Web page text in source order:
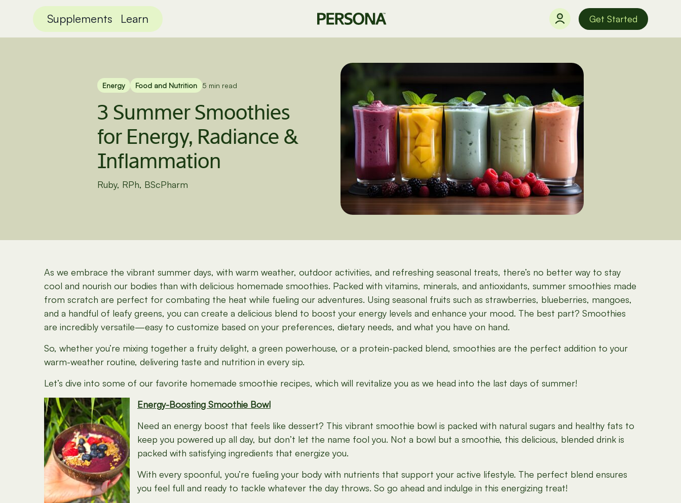
Supplements Learn Get Started
Energy Food and Nutrition 5 min read
3 Summer Smoothies
for Energy, Radiance &
Inflammation
Ruby, RPh, BScPharm
As we embrace the vibrant summer days, with warm weather, outdoor activities, and refreshing seasonal treats, there’s no better way to stay
cool and nourish our bodies than with delicious homemade smoothies. Packed with vitamins, minerals, and antioxidants, summer smoothies made
from scratch are perfect for combating the heat while fueling our adventures. Using seasonal fruits such as strawberries, blueberries, mangoes,
and a handful of leafy greens, you can create a delicious blend to boost your energy levels and enhance your mood. The best part? Smoothies
are incredibly versatile—easy to customize based on your preferences, dietary needs, and what you have on hand.
So, whether you’re mixing together a fruity delight, a green powerhouse, or a protein-packed blend, smoothies are the perfect addition to your
warm-weather routine, delivering taste and nutrition in every sip.
Let’s dive into some of our favorite homemade smoothie recipes, which will revitalize you as we head into the last days of summer!
Energy-Boosting Smoothie Bowl
Need an energy boost that feels like dessert? This vibrant smoothie bowl is packed with natural sugars and healthy fats to
keep you powered up all day, but don’t let the name fool you. Not a bowl but a smoothie, this delicious, blended drink is
packed with satisfying ingredients that energize you.
With every spoonful, you’re fueling your body with nutrients that support your active lifestyle. The perfect blend ensures
you feel full and ready to tackle whatever the day throws. So go ahead and indulge in this energizing treat!